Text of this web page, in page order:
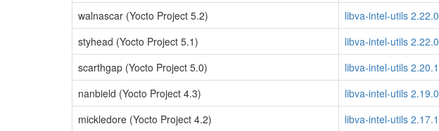
walnascar (Yocto Project 5.2)
libva-intel-utils 2.22.0
styhead (Yocto Project 5.1)
libva-intel-utils 2.22.0
scarthgap (Yocto Project 5.0)
libva-intel-utils 2.20.1
nanbield (Yocto Project 4.3)
libva-intel-utils 2.19.0
mickledore (Yocto Project 4.2)
libva-intel-utils 2.17.1